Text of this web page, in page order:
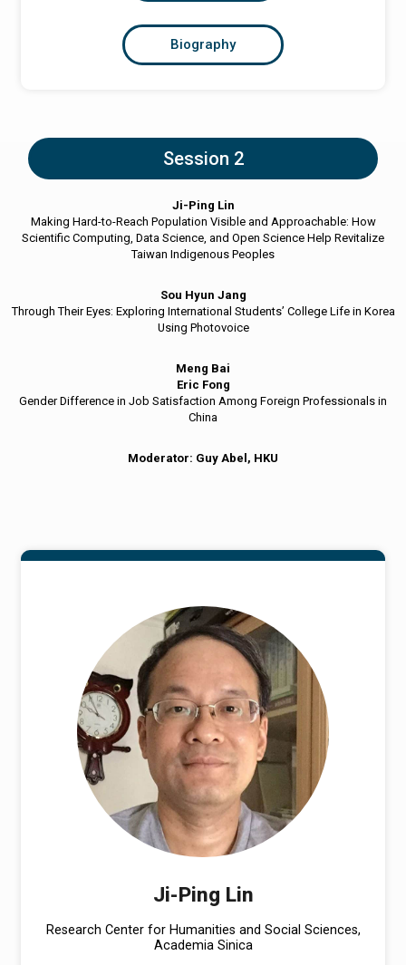
Biography
Session 2
Ji-Ping Lin
Making Hard-to-Reach Population Visible and Approachable: How
Scientific Computing, Data Science, and Open Science Help Revitalize
Taiwan Indigenous Peoples
Sou Hyun Jang
Through Their Eyes: Exploring International Students’ College Life in Korea
Using Photovoice
Meng Bai
Eric Fong
Gender Difference in Job Satisfaction Among Foreign Professionals in
China
Moderator: Guy Abel, HKU
Ji-Ping Lin
Research Center for Humanities and Social Sciences,
Academia Sinica